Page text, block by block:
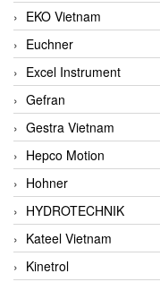
EKO Vietnam
Euchner
Excel Instrument
Gefran
Gestra Vietnam
Hepco Motion
Hohner
HYDROTECHNIK
Kateel Vietnam
Kinetrol